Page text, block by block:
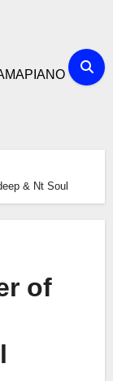
& Nt Soul
of